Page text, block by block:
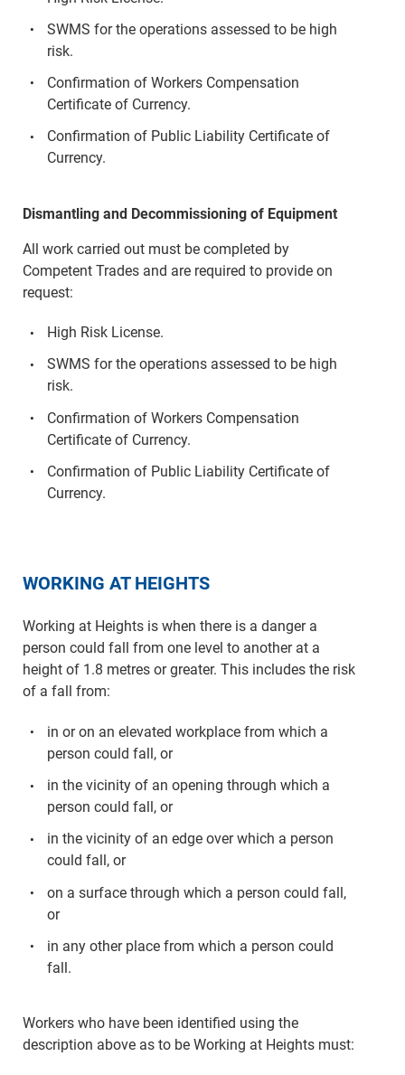
SWMS for the operations assessed to be high
risk.
Confirmation of Workers Compensation
Certificate of Currency.
Confirmation of Public Liability Certificate of
Currency.
Dismantling and Decommissioning of Equipment
All work carried out must be completed by
Competent Trades and are required to provide on
request:
High Risk License.
SWMS for the operations assessed to be high
risk.
Confirmation of Workers Compensation
Certificate of Currency.
Confirmation of Public Liability Certificate of
Currency.
WORKING AT HEIGHTS
Working at Heights is when there is a danger a
person could fall from one level to another at a
height of 1.8 metres or greater. This includes the risk
of a fall from:
in or on an elevated workplace from which a
person could fall, or
in the vicinity of an opening through which a
person could fall, or
in the vicinity of an edge over which a person
could fall, or
on a surface through which a person could fall,
or
in any other place from which a person could
fall.
Workers who have been identified using the
description above as to be Working at Heights must: